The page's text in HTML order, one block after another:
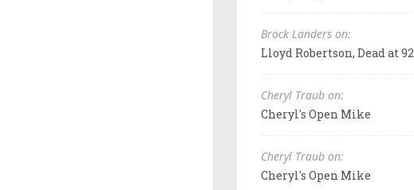
Brock Landers on:
Lloyd Robertson, Dead at 92
Cheryl Traub on:
Cheryl's Open Mike
Cheryl Traub on:
Cheryl's Open Mike